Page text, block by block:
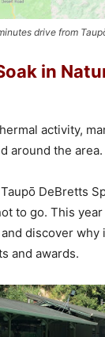
drive from
in
activity,
around the area.
DeBretts
to go. This
discover why
and awards.